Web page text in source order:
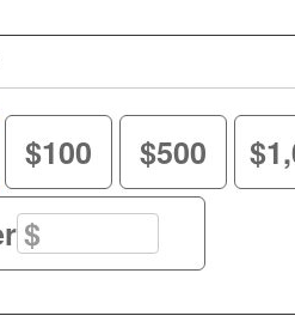
$100 $500